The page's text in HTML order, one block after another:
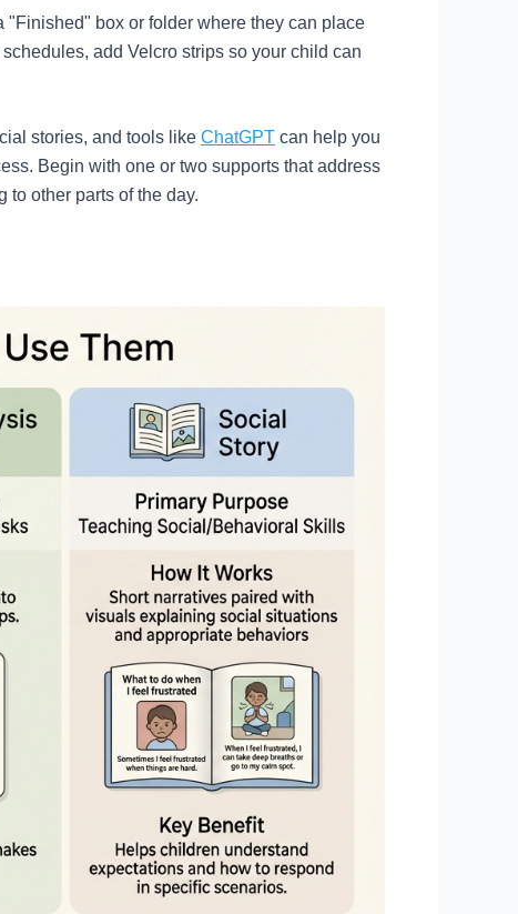
"Finished" box or folder where they can place
add Velcro strips so your child can
stories, and tools like ChatGPT can help you
Begin with one or two supports that address
to other parts of the day.